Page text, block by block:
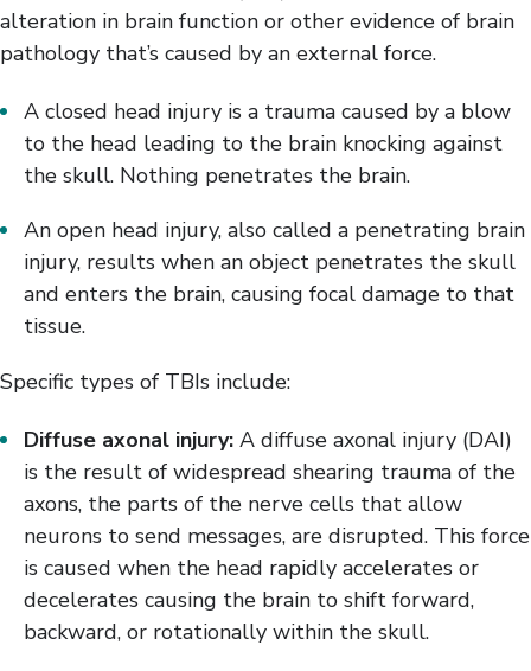
alteration in brain function or other evidence of brain
pathology that’s caused by an external force.
A closed head injury is a trauma caused by a blow
to the head leading to the brain knocking against
the skull. Nothing penetrates the brain.
An open head injury, also called a penetrating brain
injury, results when an object penetrates the skull
and enters the brain, causing focal damage to that
tissue.
Specific types of TBIs include:
Diffuse axonal injury: A diffuse axonal injury (DAI)
is the result of widespread shearing trauma of the
axons, the parts of the nerve cells that allow
neurons to send messages, are disrupted. This force
is caused when the head rapidly accelerates or
decelerates causing the brain to shift forward,
backward, or rotationally within the skull.